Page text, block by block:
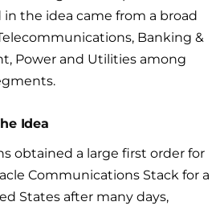
the idea came from a broad
Banking &
Power and Utilities among
Idea
obtained a large first order for
Communications Stack for a
States after many days,